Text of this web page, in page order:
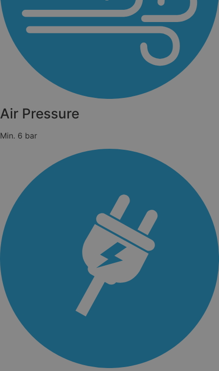
Air Pressure
Min. 6 bar